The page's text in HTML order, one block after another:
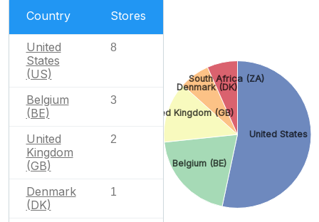
Country Stores
United
States
(US)
8
Belgium
(BE)
3
United
Kingdom
(GB)
2
Denmark
(DK)
1
United States
Belgium (BE)
United Kingdom (GB)
Denmark (DK)
South Africa (ZA)